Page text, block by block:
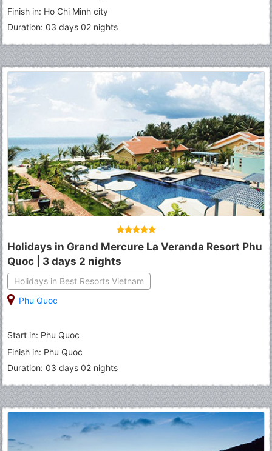
Finish in: Ho Chi Minh city
Duration: 03 days 02 nights
Holidays in Grand Mercure La Veranda Resort Phu
Quoc | 3 days 2 nights
Holidays in Best Resorts Vietnam
Phu Quoc
Start in: Phu Quoc
Finish in: Phu Quoc
Duration: 03 days 02 nights